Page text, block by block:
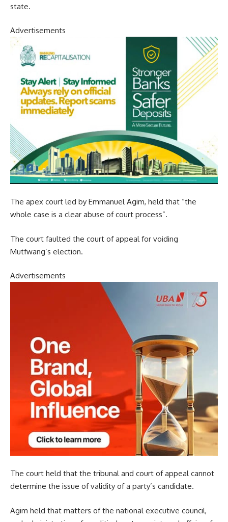
state.
Advertisements
The apex court led by Emmanuel Agim, held that “the
whole case is a clear abuse of court process”.
The court faulted the court of appeal for voiding
Mutfwang’s election.
Advertisements
The court held that the tribunal and court of appeal cannot
determine the issue of validity of a party’s candidate.
Agim held that matters of the national executive council,